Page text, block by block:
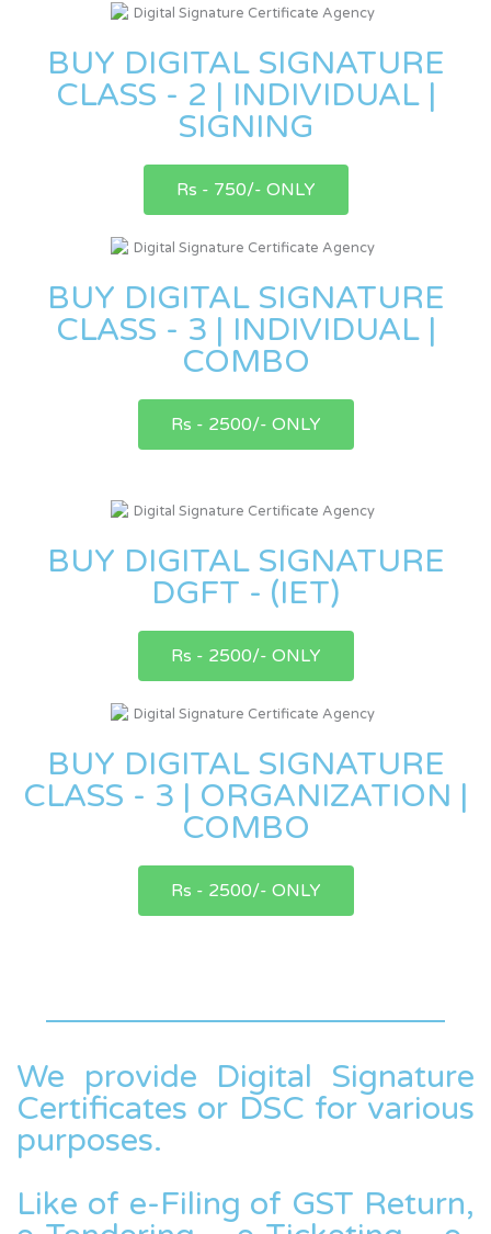
BUY DIGITAL SIGNATURE
CLASS - 2 | INDIVIDUAL |
SIGNING
Rs - 750/- ONLY
BUY DIGITAL SIGNATURE
CLASS - 3 | INDIVIDUAL |
COMBO
Rs - 2500/- ONLY
BUY DIGITAL SIGNATURE
DGFT - (IET)
Rs - 2500/- ONLY
BUY DIGITAL SIGNATURE
CLASS - 3 | ORGANIZATION |
COMBO
Rs - 2500/- ONLY
We provide Digital Signature
Certificates or DSC for various
purposes.
Like of e-Filing of GST Return,